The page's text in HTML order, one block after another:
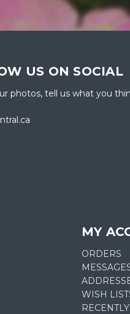
US ON SOCIAL
photos, tell us what you
MY
ORDERS
WISH